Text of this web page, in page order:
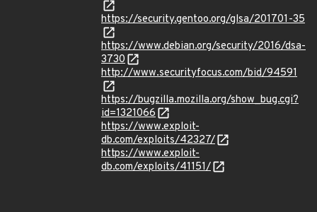
https://security.gentoo.org/glsa/201701-35
https://www.debian.org/security/2016/dsa-
3730
http://www.securityfocus.com/bid/94591
https://bugzilla.mozilla.org/show_bug.cgi?
id=1321066
https://www.exploit-
db.com/exploits/42327/
https://www.exploit-
db.com/exploits/41151/